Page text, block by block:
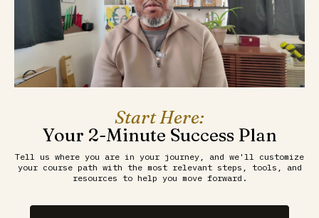
Start Here:
Your 2-Minute Success Plan
Tell us where you are in your journey, and we'll customize
your course path with the most relevant steps, tools, and
resources to help you move forward.